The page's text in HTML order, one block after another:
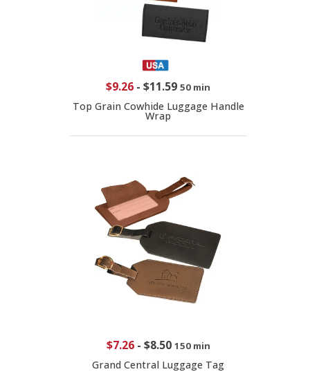
$9.26 - $11.59 50 min
Top Grain Cowhide Luggage Handle
Wrap
$7.26- $8.50 150 min
Grand Central Luggage Tag